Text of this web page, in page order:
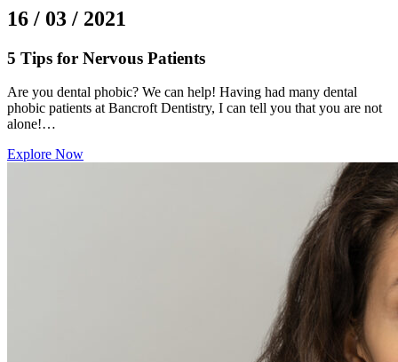
16 / 03 / 2021
5 Tips for Nervous Patients
Are you dental phobic? We can help! Having had many dental
phobic patients at Bancroft Dentistry, I can tell you that you are not
alone!…
Explore Now